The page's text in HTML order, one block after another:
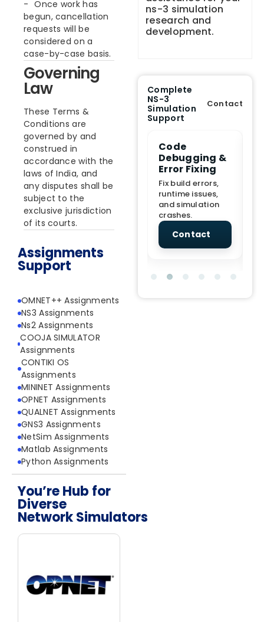
Once work has
begun, cancellation
requests will be
considered on a
case-by-case basis.
Governing
Law
These Terms &
Conditions are
governed by and
construed in
accordance with the
laws of India, and
any disputes shall be
subject to the
exclusive jurisdiction
of its courts.
Assignments
Support
OMNET++ Assignments
NS3 Assignments
Ns2 Assignments
COOJA SIMULATOR
Assignments
CONTIKI OS
Assignments
MININET Assignments
OPNET Assignments
QUALNET Assignments
GNS3 Assignments
NetSim Assignments
Matlab Assignments
Python Assignments
You’re Hub for
Diverse
Network Simulators
ns-3 simulation
research and
development.
Complete
NS-3
Simulation
Support
Contact
Demo
and
End-to-End
Project
Assistance
From Topic
selection to Final
submission
support.
Contact
Code
Debugging &
Error Fixing
Fix build errors,
runtime issues,
and simulation
crashes.
Contact